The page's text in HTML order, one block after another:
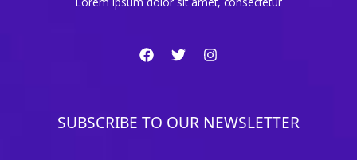
SUBSCRIBE TO OUR NEWSLETTER